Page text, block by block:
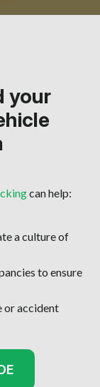
your
can help:
a culture of
to ensure
or accident